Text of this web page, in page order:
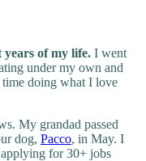
years of my life. I went
under my own and
doing what I love
My grandad passed
dog, Pacco, in May. I
for 30+ jobs